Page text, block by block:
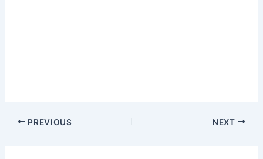
PREVIOUS NEXT